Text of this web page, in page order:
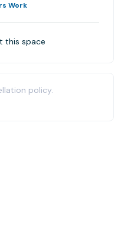
Work
this space
policy.